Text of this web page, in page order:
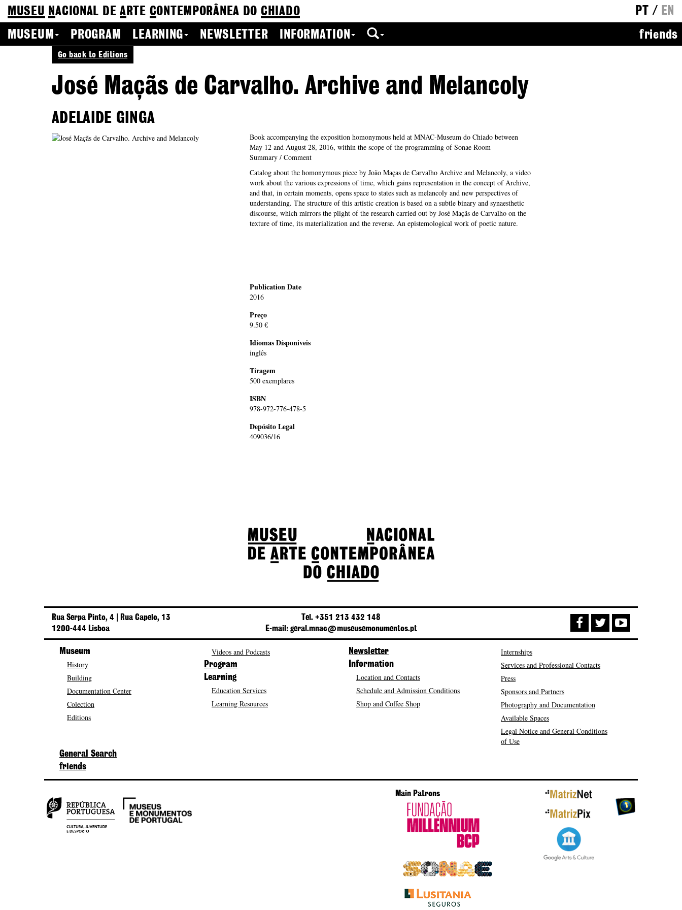
MUSEU NACIONAL DEA RTE CONTEMPORÂNEA DO CHIADO PT / EN
MUSEUM
PROGRAM LEARNING NEWSLETTER INFORMATION friends
Go back to Editions
José Maçãs de Carvalho. Archive and Melancoly
ADELAIDE GINGA
Book accompanying the exposition homonymous held at MNAC-Museum do Chiado between
May 12 and August 28, 2016, within the scope of the programming of Sonae Room
Summary / Comment
Catalog about the homonymous piece by João Maças de Carvalho Archive and Melancoly, a video
work about the various expressions of time, which gains representation in the concept of Archive,
and that, in certain moments, opens space to states such as melancoly and new perspectives of
understanding. The structure of this artistic creation is based on a subtle binary and synaesthetic
discourse, which mirrors the plight of the research carried out by José Maçãs de Carvalho on the
texture of time, its materialization and the reverse. An epistemological work of poetic nature.
Publication Date
2016
Preço
9.50 €
Idiomas Dísponiveis
inglês
Tiragem
500 exemplares
ISBN
978-972-776-478-5
Depósito Legal
409036/16
Rua Serpa Pinto, 4 | Rua Capelo, 13
1200-444 Lisboa
Tel. +351 213 432 148
E-mail: geral.mnac@museusemonumentos.pt
Museum
History
Building
Documentation Center
Colection
Editions
Videos and Podcasts
Program
Learning
Education Services
Learning Resources
Newsletter
Information
Location and Contacts
Schedule and Admission Conditions
Shop and Coffee Shop
Internships
Services and Professional Contacts
Press
Sponsors and Partners
Photography and Documentation
Available Spaces
Legal Notice and General Conditions
of Use
General Search
friends
Main Patrons